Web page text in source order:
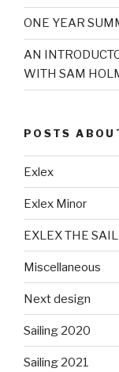
ONE YEAR
AN
WITH SAM
POSTS
Exlex
Exlex Minor
EXLEX THE
Miscellaneous
Next design
Sailing 2020
Sailing 2021